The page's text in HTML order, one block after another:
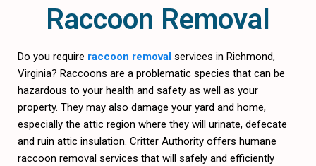
Raccoon Removal
Do you require raccoon removal services in Richmond,
Virginia? Raccoons are a problematic species that can be
hazardous to your health and safety as well as your
property. They may also damage your yard and home,
especially the attic region where they will urinate, defecate
and ruin attic insulation. Critter Authority offers humane
raccoon removal services that will safely and efficiently